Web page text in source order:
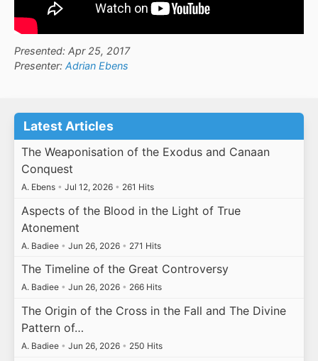
Presented: Apr 25, 2017
Presenter: Adrian Ebens
Latest Articles
The Weaponisation of the Exodus and Canaan
Conquest
A. Ebens • Jul 12, 2026 • 261 Hits
Aspects of the Blood in the Light of True
Atonement
A. Badiee • Jun 26, 2026 • 271 Hits
The Timeline of the Great Controversy
A. Badiee • Jun 26, 2026 • 266 Hits
The Origin of the Cross in the Fall and The Divine
Pattern of…
A. Badiee • Jun 26, 2026 • 250 Hits